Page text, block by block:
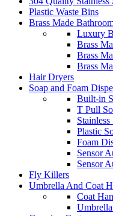
Plastic Waste Bins
Brass Made
Luxury
Brass
Brass
Brass
Hair Dryers
Soap and Foam
Built-in
T Pull
Plastic
Foam
Sensor
Sensor
Fly Killers
Umbrella And Coat
Coat